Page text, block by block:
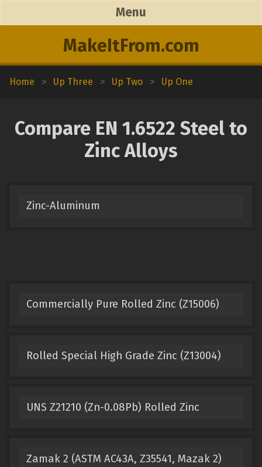
MakeItFrom.com
Menu
Home > Up Three > Up Two > Up One
Compare EN 1.6522 Steel to
Zinc Alloys
Zinc-Aluminum
Commercially Pure Rolled Zinc (Z15006)
Rolled Special High Grade Zinc (Z13004)
UNS Z21210 (Zn-0.08Pb) Rolled Zinc
Zamak 2 (ASTM AC43A, Z35541, Mazak 2)